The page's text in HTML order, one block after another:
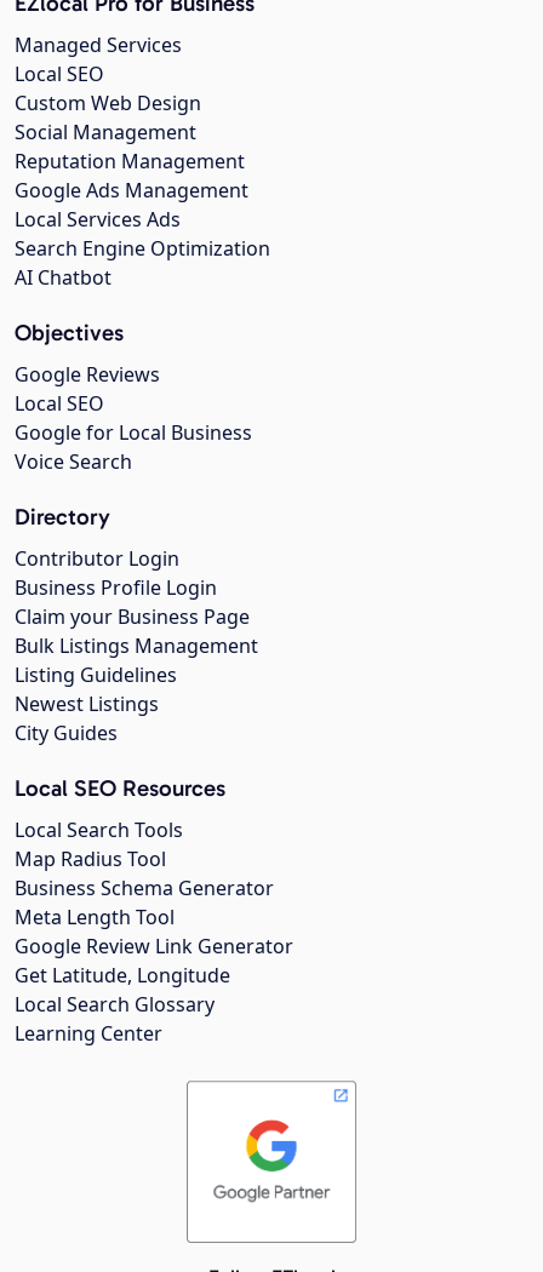
Managed Services
Local SEO
Custom Web Design
Social Management
Reputation Management
Google Ads Management
Local Services Ads
Search Engine Optimization
AI Chatbot
Objectives
Google Reviews
Local SEO
Google for Local Business
Voice Search
Directory
Contributor Login
Business Profile Login
Claim your Business Page
Bulk Listings Management
Listing Guidelines
Newest Listings
City Guides
Local SEO Resources
Local Search Tools
Map Radius Tool
Business Schema Generator
Meta Length Tool
Google Review Link Generator
Get Latitude, Longitude
Local Search Glossary
Learning Center